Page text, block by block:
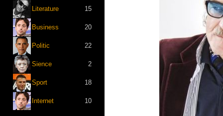
Literature 15
Business 20
Politic 22
Sience 2
Sport 18
Internet 10